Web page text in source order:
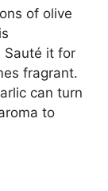
of olive
Sauté it for
fragrant.
can turn
to